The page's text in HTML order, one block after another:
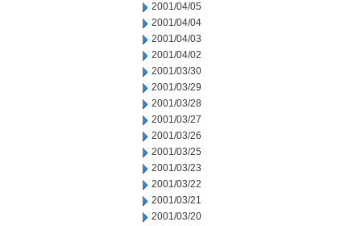
2001/04/05
2001/04/04
2001/04/03
2001/04/02
2001/03/30
2001/03/29
2001/03/28
2001/03/27
2001/03/26
2001/03/25
2001/03/23
2001/03/22
2001/03/21
2001/03/20